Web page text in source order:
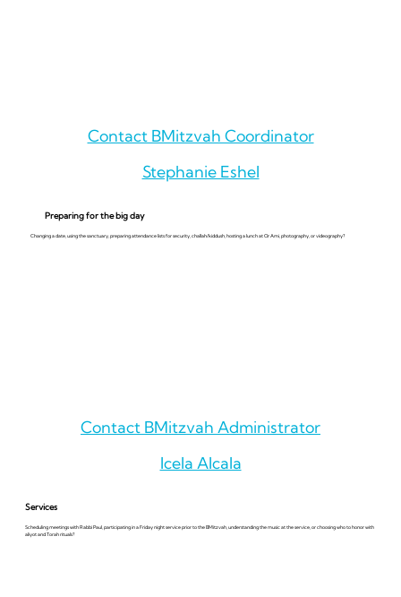
Contact BMitzvah Coordinator
Stephanie Eshel
Preparing for the big day
Changing a date, using the sanctuary, preparing attendance lists for security, challah/kiddush, hosting a lunch at Or Ami, photography, or videography?
Contact BMitzvah Administrator
Icela Alcala
Services
Scheduling meetings with Rabbi Paul, participating in a Friday night service prior to the BMitzvah, understanding the music at the service, or choosing who to honor with
aliyot and Torah rituals?